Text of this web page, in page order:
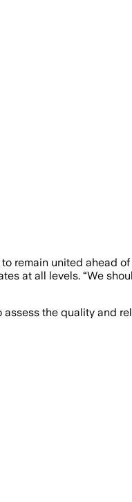
remain united ahead
at all levels. “We
the quality and